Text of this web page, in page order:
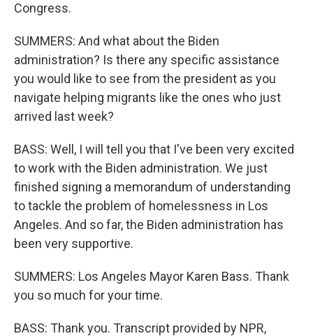
Congress.
SUMMERS: And what about the Biden
administration? Is there any specific assistance
you would like to see from the president as you
navigate helping migrants like the ones who just
arrived last week?
BASS: Well, I will tell you that I've been very excited
to work with the Biden administration. We just
finished signing a memorandum of understanding
to tackle the problem of homelessness in Los
Angeles. And so far, the Biden administration has
been very supportive.
SUMMERS: Los Angeles Mayor Karen Bass. Thank
you so much for your time.
BASS: Thank you. Transcript provided by NPR,